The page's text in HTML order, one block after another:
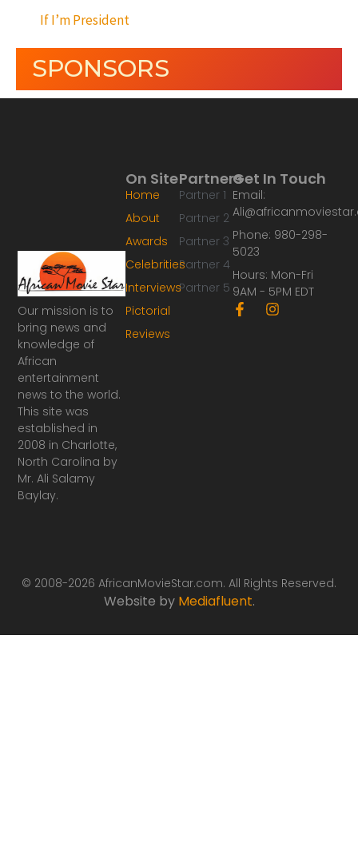
If I’m President
SPONSORS
Our mission is to
bring news and
knowledge of
African
entertainment
news to the world.
This site was
established in
2008 in Charlotte,
North Carolina by
Mr. Ali Salamy
Baylay.
Partners
Partner 1
Partner 2
Partner 3
Partner 4
Partner 5
On Site
Home
About
Awards
Celebrities
Interviews
Pictorial
Reviews
Get In Touch
Email:
Phone: 980-298-
5023
Hours: Mon-Fri
9AM - 5PM EDT
F
a
I
n
© 2008-2026 AfricanMovieStar.com. All Rights Reserved.
Website by Mediafluent.